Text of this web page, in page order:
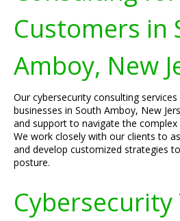
Customers in
Amboy, New
Our cybersecurity consulting
businesses in South Amboy, New
and support to navigate the
We work closely with our clients to
and develop customized strategies
posture.